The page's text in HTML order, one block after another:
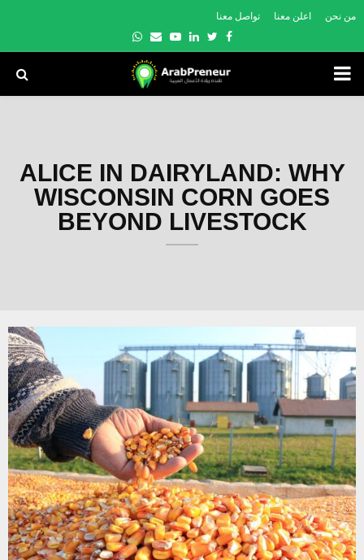
من نحن اعلن معنا تواصل معنا
Facebook
Twitter
Linkedin
Youtube
Email
Whatsapp
PRIMARY
ALICE IN DAIRYLAND: WHY
WISCONSIN CORN GOES
BEYOND LIVESTOCK